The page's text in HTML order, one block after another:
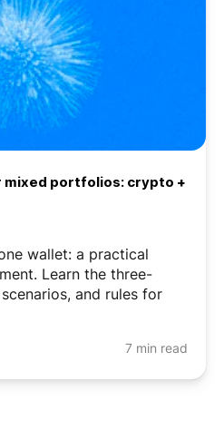
mixed portfolios: crypto +
wallet: a practical
Learn the three-
and rules for
7 min read